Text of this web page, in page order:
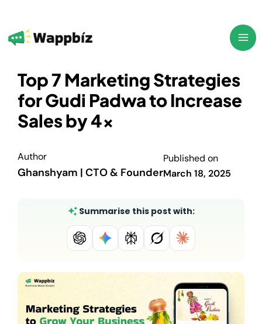
content
Top 7 Marketing Strategies
for Gudi Padwa to Increase
Sales by 4x
Author
Ghanshyam | CTO & Founder
Published on
March 18, 2025
Summarise this post with: